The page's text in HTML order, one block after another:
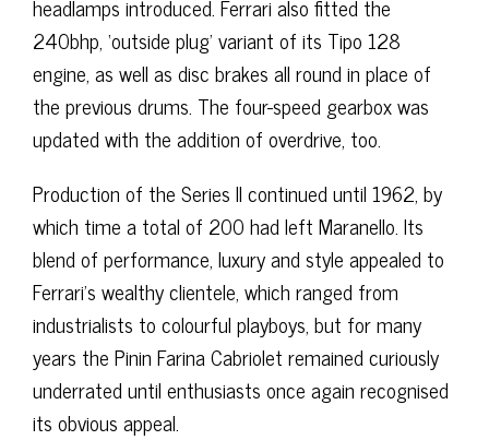
240bhp, ‘outside plug’ variant of its Tipo 128
engine, as well as disc brakes all round in place of
the previous drums. The four-speed gearbox was
updated with the addition of overdrive, too.
Production of the Series II continued until 1962, by
which time a total of 200 had left Maranello. Its
blend of performance, luxury and style appealed to
Ferrari’s wealthy clientele, which ranged from
industrialists to colourful playboys, but for many
years the Pinin Farina Cabriolet remained curiously
underrated until enthusiasts once again recognised
its obvious appeal.